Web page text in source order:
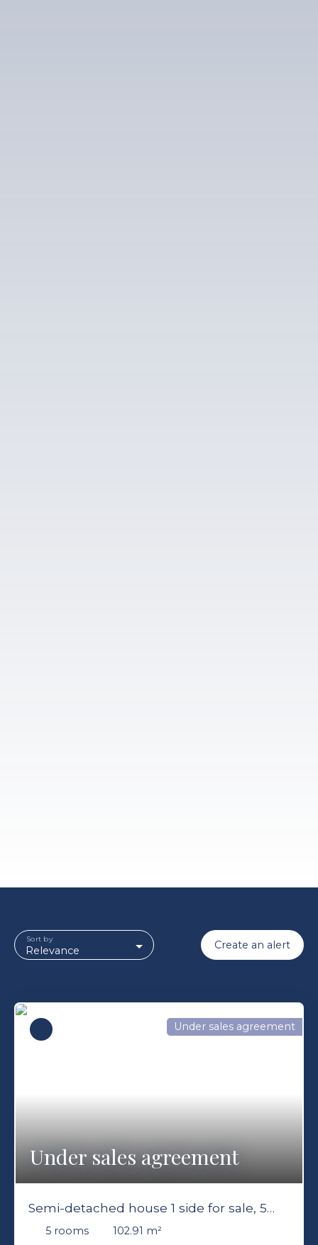
Relevance
Sort by Create an alert
Under sales agreement
Under sales agreement
Semi-detached house 1 side for sale, 5
rooms - Ferney-Voltaire 01210
5 rooms 102.91 m²